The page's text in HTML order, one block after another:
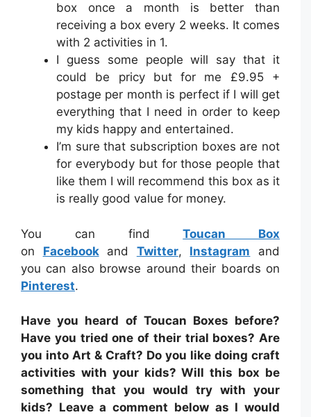
box once a month is better than
receiving a box every 2 weeks. It comes
with 2 activities in 1.
I guess some people will say that it
could be pricy but for me £9.95 +
postage per month is perfect if I will get
everything that I need in order to keep
my kids happy and entertained.
I’m sure that subscription boxes are not
for everybody but for those people that
like them I will recommend this box as it
is really good value for money.
You can findToucan Box
on Facebookand Twitter, Instagram and
you can also browse around their boards on
Pinterest.
Have you heard of Toucan Boxes before?
Have you tried one of their trial boxes? Are
you into Art & Craft? Do you like doing craft
activities with your kids? Will this box be
something that you would try with your
kids? Leave a comment below as I would